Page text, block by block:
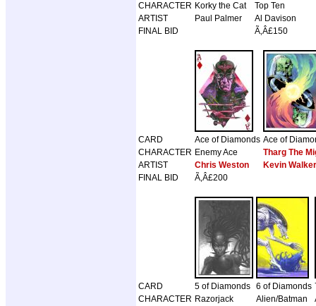
CHARACTER Korky the Cat
Top Ten
ARTIST
Paul Palmer
Al Davison
FINAL BID
Ã‚Â£150
CARD Ace of Diamonds Ace of
CHARACTER Enemy Ace
Tharg The
ARTIST
Chris Weston
Kevin Walker
FINAL BID
Ã‚Â£200
CARD 5 of Diamonds 6 of Diamonds
CHARACTER Razorjack Alien/Batman